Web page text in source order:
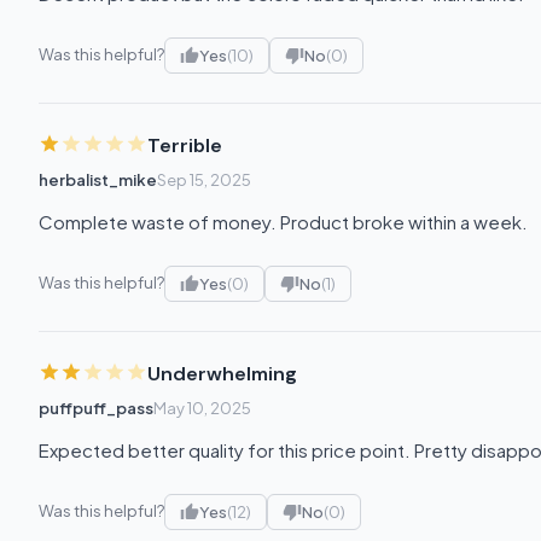
Was this helpful? Yes(10) No(0)
Terrible
herbalist_mikeSep 15, 2025
Complete waste of money. Product broke within a week.
Was this helpful? Yes(0) No(1)
Underwhelming
puffpuff_passMay 10, 2025
Expected better quality for this price point. Pretty
Was this helpful? Yes(12) No(0)